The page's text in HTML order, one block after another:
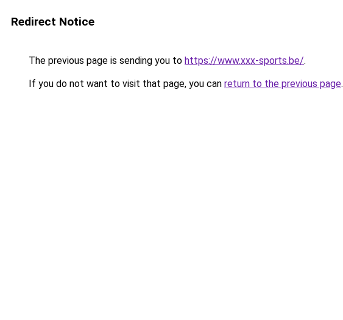
Redirect Notice
The previous page is sending you to https://www.xxx-sports.be/.
If you do not want to visit that page, you can return to the previous page.